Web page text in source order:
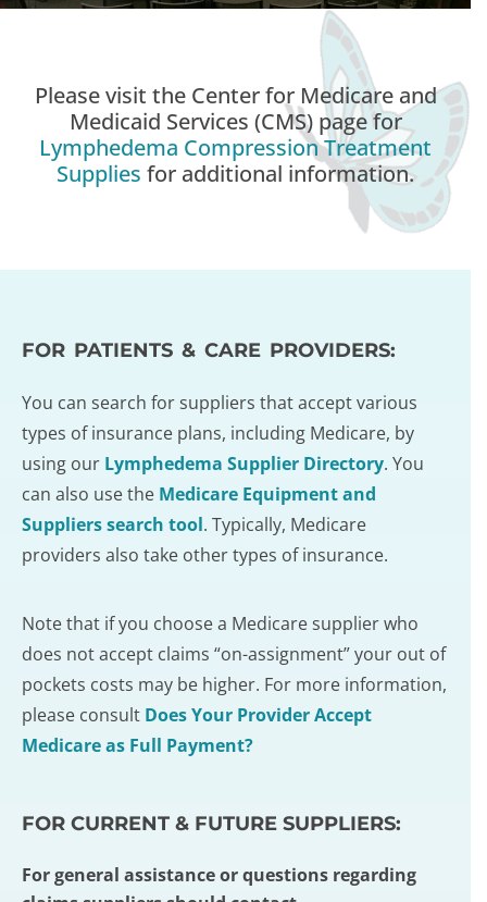
Please visit the Center for Medicare and
Medicaid Services (CMS) page for
Lymphedema Compression Treatment
Supplies for additional information.
FOR PATIENTS & CARE PROVIDERS:
You can search for suppliers that accept various
types of insurance plans, including Medicare, by
using our Lymphedema Supplier Directory. You
can also use the Medicare Equipment and
Suppliers search tool. Typically, Medicare
providers also take other types of insurance.
Note that if you choose a Medicare supplier who
does not accept claims “on-assignment” your out of
pockets costs may be higher. For more information,
please consult Does Your Provider Accept
Medicare as Full Payment?
FOR CURRENT & FUTURE SUPPLIERS:
For general assistance or questions regarding